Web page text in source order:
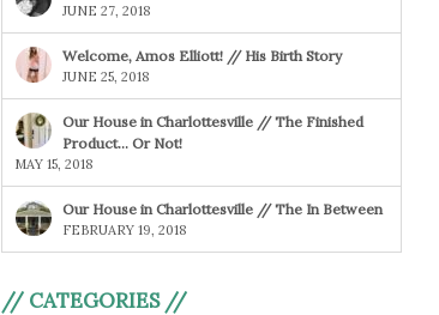
JUNE 27, 2018
Welcome, Amos Elliott! // His Birth Story
JUNE 25, 2018
Our House in Charlottesville // The Finished
Product… Or Not!
MAY 15, 2018
Our House in Charlottesville // The In Between
FEBRUARY 19, 2018
// CATEGORIES //